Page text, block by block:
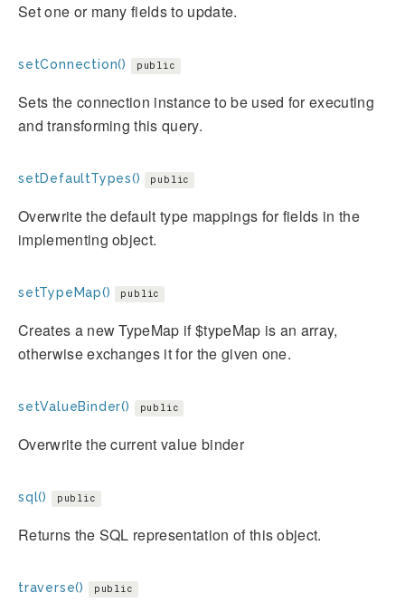
Set one or many fields to update.
setConnection() public
Sets the connection instance to be used for executing
and transforming this query.
setDefaultTypes() public
Overwrite the default type mappings for fields in the
implementing object.
setTypeMap() public
Creates a new TypeMap if $typeMap is an array,
otherwise exchanges it for the given one.
setValueBinder() public
Overwrite the current value binder
sql() public
Returns the SQL representation of this object.
traverse() public